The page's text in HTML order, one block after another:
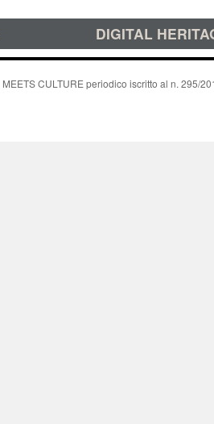
DIGITAL
MEETS CULTURE periodico iscritto al n. 295/